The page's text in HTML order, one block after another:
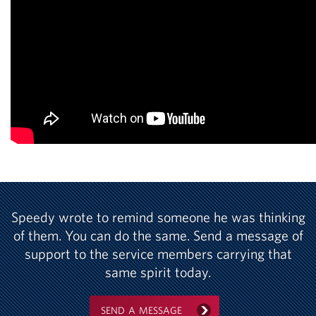
Speedy wrote to remind someone he was thinking
of them. You can do the same. Send a message of
support to the service members carrying that
same spirit today.
SEND A MESSAGE